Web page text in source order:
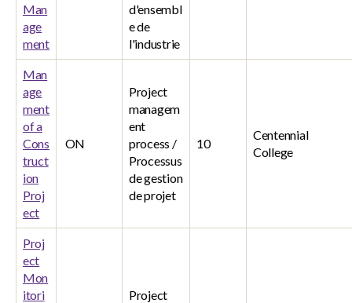
Man
age
ment
d'ensembl
e de
l'industrie
Man
age
ment
of a
Cons
truct
ion
Proj
ect
ON
Project
managem
ent
process /
Processus
de gestion
de projet
10
Centennial
College
Proj
ect
Mon
itori
Project